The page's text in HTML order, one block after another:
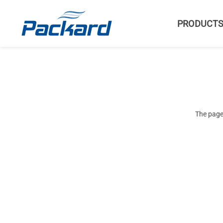
The